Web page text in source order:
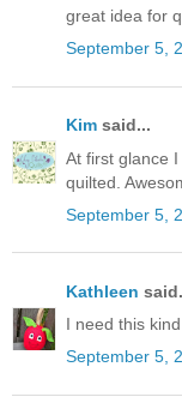
great idea for
September 5,
Kim said...
At first glance
quilted.
September 5,
Kathleen
I need this
September 5,